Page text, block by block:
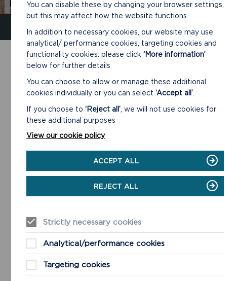
GO TO THE MIND
PEMBROKESHIRE WEBSITE
You can disable these by changing your browser settings,
but this may affect how the website functions
In addition to necessary cookies, our website may use
analytical/ performance cookies, targeting cookies and
functionality cookies: please click ‘More information’
below for further details
You can choose to allow or manage these additional
cookies individually or you can select ‘Accept all’
If you choose to ‘Reject all’ , we will not use cookies for
these additional purposes
View our cookie policy
ACCEPT ALL
REJECT ALL
Strictly necessary cookies
Analytical/performance cookies
Targeting cookies